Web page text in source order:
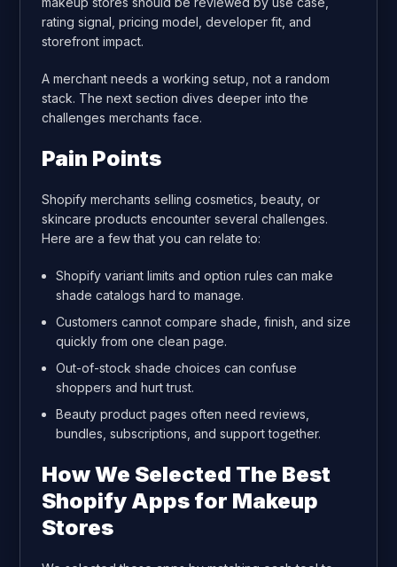
rating signal, pricing model, developer fit, and
storefront impact.
A merchant needs a working setup, not a random
stack. The next section dives deeper into the
challenges merchants face.
Pain Points
Shopify merchants selling cosmetics, beauty, or
skincare products encounter several challenges.
Here are a few that you can relate to:
Shopify variant limits and option rules can make
shade catalogs hard to manage.
Customers cannot compare shade, finish, and size
quickly from one clean page.
Out-of-stock shade choices can confuse
shoppers and hurt trust.
Beauty product pages often need reviews,
bundles, subscriptions, and support together.
How We Selected The Best
Shopify Apps for Makeup
Stores